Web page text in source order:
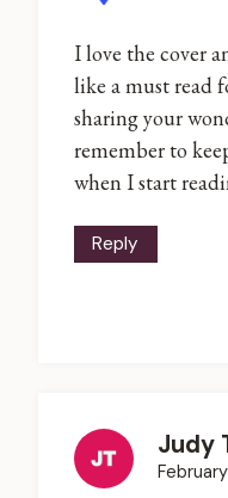
I love the cover
like a must read
sharing your
remember to
when I start
Reply
Judy